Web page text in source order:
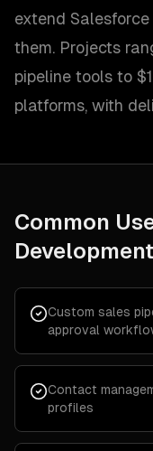
extend
them. Projects
pipeline tools to
platforms, with
Common
Development
Custom sales
approval
Contact
profiles